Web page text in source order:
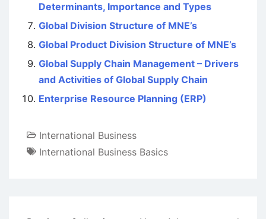
Determinants, Importance and Types
Global Division Structure of MNE’s
Global Product Division Structure of MNE’s
Global Supply Chain Management – Drivers
and Activities of Global Supply Chain
Enterprise Resource Planning (ERP)
International Business
International Business Basics